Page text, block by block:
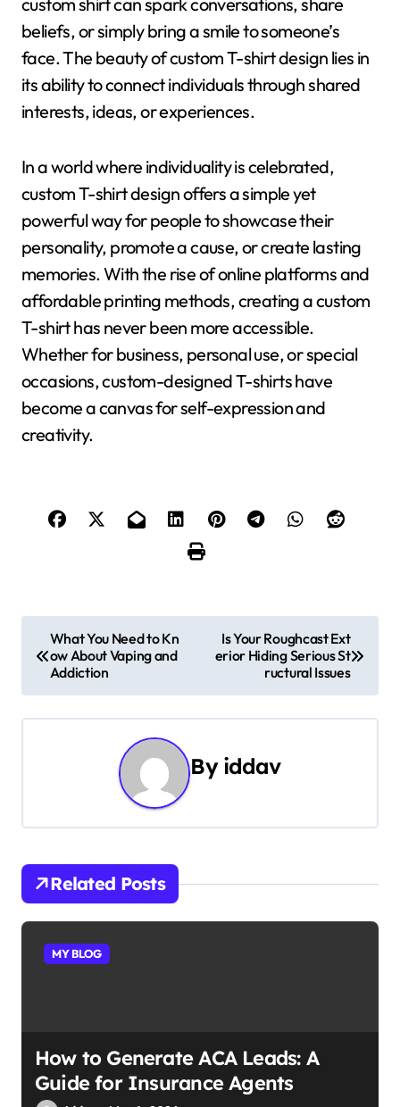
beliefs, or simply bring a smile to someone’s
face. The beauty of custom T-shirt design lies in
its ability to connect individuals through shared
interests, ideas, or experiences.
In a world where individuality is celebrated,
custom T-shirt design offers a simple yet
powerful way for people to showcase their
personality, promote a cause, or create lasting
memories. With the rise of online platforms and
affordable printing methods, creating a custom
T-shirt has never been more accessible.
Whether for business, personal use, or special
occasions, custom-designed T-shirts have
become a canvas for self-expression and
creativity.
s
a
i
g
o
What You Need to Kn
ow About Vaping and
Addiction
Is Your Roughcast Ext
erior Hiding Serious St
ructural Issues
By iddav
Related Posts
MY BLOG
How to Generate ACA Leads: A
Guide for Insurance Agents